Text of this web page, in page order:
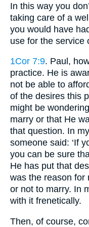
In this way you
taking care of a
you would have
use for the service
1Cor 7:9. Paul,
practice. He is
not be able to
of the desires this
might be
marry or that He
that question. In
someone said: ‘If
you can be sure
He has put that
was the reason for
or not to marry. In
with it frenetically.
Then, of course,